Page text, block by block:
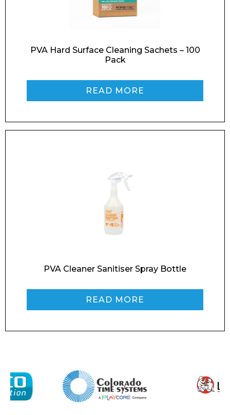
Phone Number*
Product Name
Message
PVA Hard Surface Cleaning Sachets – 100
Pack
READ MORE
PVA Cleaner Sanitiser Spray Bottle
READ MORE